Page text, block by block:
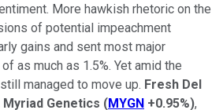
More hawkish rhetoric on the
of potential impeachment
gains and sent most major
as much as 1.5%. Yet amid the
managed to move up. Fresh Del
Myriad Genetics (MYGN +0.95%),